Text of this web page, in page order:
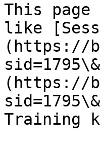
This
like
(https://
(https://
Training